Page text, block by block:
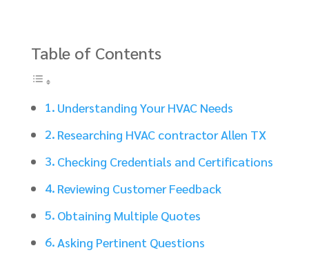
Table of Contents
Understanding Your HVAC Needs
Researching HVAC contractor Allen TX
Checking Credentials and Certifications
Reviewing Customer Feedback
Obtaining Multiple Quotes
Asking Pertinent Questions